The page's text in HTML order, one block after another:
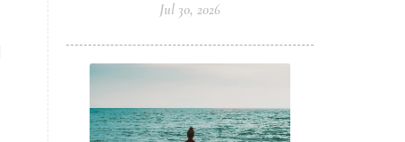
Jul 30, 2026